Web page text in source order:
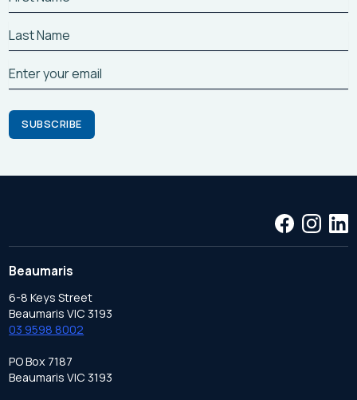
Beaumaris
6-8 Keys Street
Beaumaris VIC 3193
03 9598 8002
PO Box 7187
Beaumaris VIC 3193